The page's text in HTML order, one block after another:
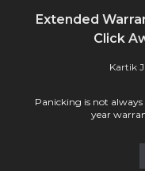
Extended
Click
Kartik
Panicking is not
year